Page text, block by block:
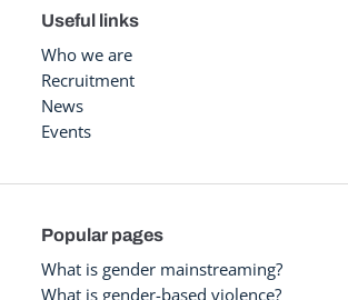
Useful links
Who we are
Recruitment
News
Events
Popular pages
What is gender mainstreaming?
What is gender-based violence?